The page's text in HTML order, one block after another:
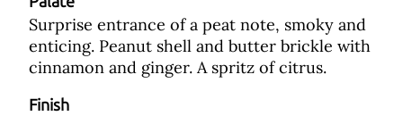
Surprise entrance of a peat note, smoky and
enticing. Peanut shell and butter brickle with
cinnamon and ginger. A spritz of citrus.
Finish